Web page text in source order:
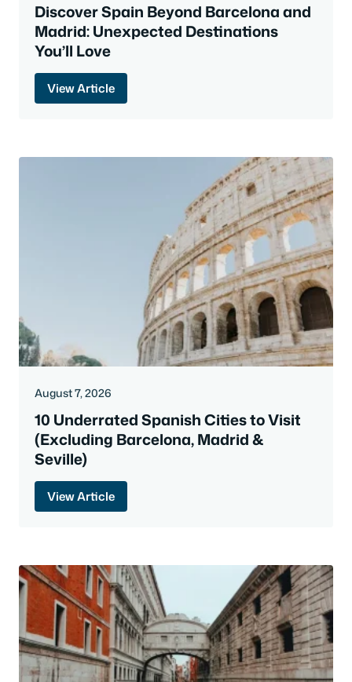
Discover Spain Beyond Barcelona and
Madrid: Unexpected Destinations
You’ll Love
View Article
August 7, 2026
10 Underrated Spanish Cities to Visit
(Excluding Barcelona, Madrid &
Seville)
View Article